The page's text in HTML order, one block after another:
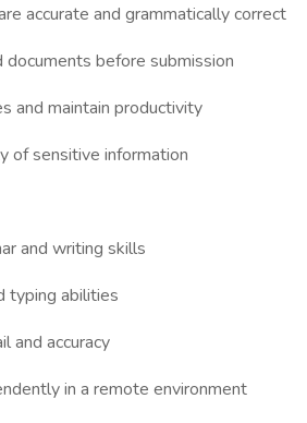
accurate and grammatically correct
before submission
and maintain productivity
of sensitive information
and writing skills
typing abilities
and accuracy
in a remote environment